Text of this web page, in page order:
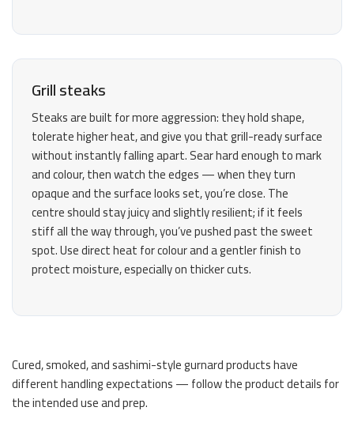
Grill steaks
Steaks are built for more aggression: they hold shape,
tolerate higher heat, and give you that grill-ready surface
without instantly falling apart. Sear hard enough to mark
and colour, then watch the edges — when they turn
opaque and the surface looks set, you’re close. The
centre should stay juicy and slightly resilient; if it feels
stiff all the way through, you’ve pushed past the sweet
spot. Use direct heat for colour and a gentler finish to
protect moisture, especially on thicker cuts.
Cured, smoked, and sashimi-style gurnard products have
different handling expectations — follow the product details for
the intended use and prep.